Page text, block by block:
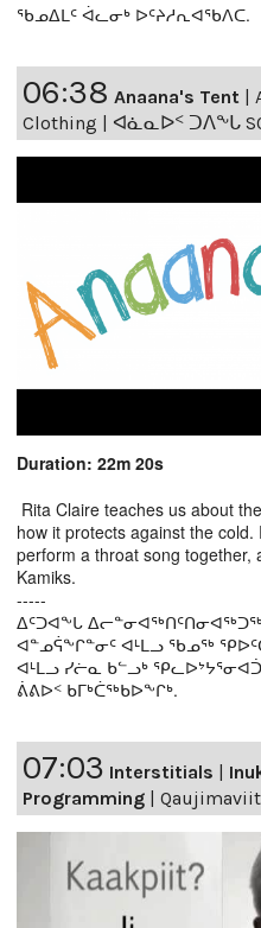
ᖃᓄᐃᒪᑦ ᐋᓚᓂᒃ ᐅᑦᔨᓱᕆᐊᖃᐱᑕ.
06:38 Anaana's Tent |
Clothing | ᐊᓈᓇᐅᑉ ᑐᐱᖕᒐ
Duration: 22m 20s
Rita Claire teaches us about
how it protects against the
perform a throat song together,
Kamiks.
-----
ᐃᑦᑐᐊᖕᒐ
ᐊᓐᓄᕌᖕᒋᓐᓂᑦ ᐊᒻᒪᓗ ᖃᓄᖅ
ᐊᒻᒪᓗ ᓯᓖᓇ ᑲᓪᓗᒃ
ᕖᕕᐅᑉ ᑲᒥᒃᑖᖅᑲᐅᖕᒋᒃ.
07:03 Interstitials |
Programming |